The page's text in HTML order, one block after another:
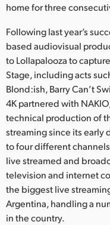
Mexico
Malaysia
Netherlands
New Zealand
Norway
Poland
Portugal
Singapore
South Africa
home for three
Following last year’s
based audiovisual
to Lollapalooza to
Stage, including acts
Blond:ish, Barry Can’t
4K partnered with
technical production of
streaming since its early
to four different
live streamed and
television and internet
the biggest live
Argentina, handling a
in the country.